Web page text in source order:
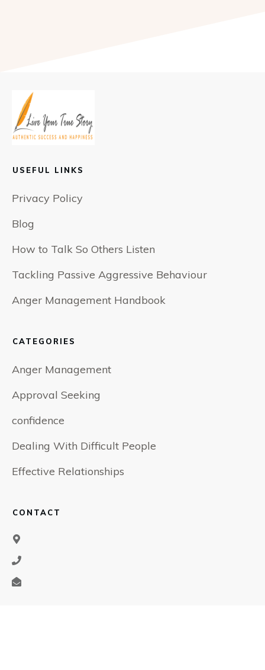
USEFUL LINKS
Privacy Policy
Blog
How to Talk So Others Listen
Tackling Passive Aggressive Behaviour
Anger Management Handbook
CATEGORIES
Anger Management
Approval Seeking
confidence
Dealing With Difficult People
Effective Relationships
CONTACT